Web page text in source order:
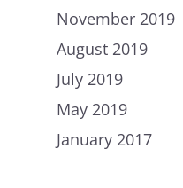
November 2019
August 2019
July 2019
May 2019
January 2017